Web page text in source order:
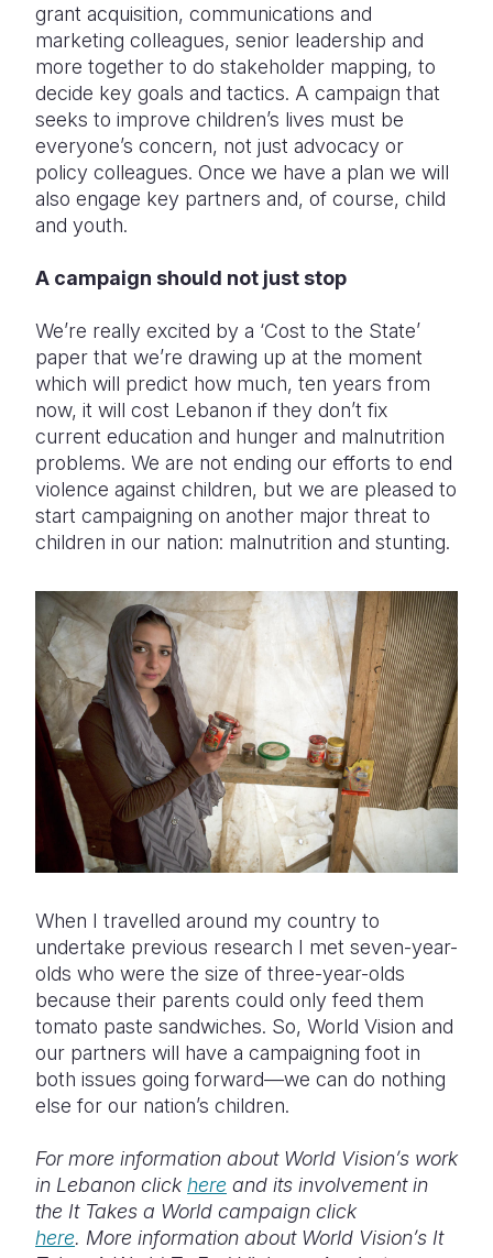
grant acquisition, communications and
marketing colleagues, senior leadership and
more together to do stakeholder mapping, to
decide key goals and tactics. A campaign that
seeks to improve children’s lives must be
everyone’s concern, not just advocacy or
policy colleagues. Once we have a plan we will
also engage key partners and, of course, child
and youth.
A campaign should not just stop
We’re really excited by a ‘Cost to the State’
paper that we’re drawing up at the moment
which will predict how much, ten years from
now, it will cost Lebanon if they don’t fix
current education and hunger and malnutrition
problems. We are not ending our efforts to end
violence against children, but we are pleased to
start campaigning on another major threat to
children in our nation: malnutrition and stunting.
When I travelled around my country to
undertake previous research I met seven-year-
olds who were the size of three-year-olds
because their parents could only feed them
tomato paste sandwiches. So, World Vision and
our partners will have a campaigning foot in
both issues going forward—we can do nothing
else for our nation’s children.
For more information about World Vision’s work
in Lebanon clickhere and its involvement in
the It Takes a World campaign click
here. More information about World Vision’s It